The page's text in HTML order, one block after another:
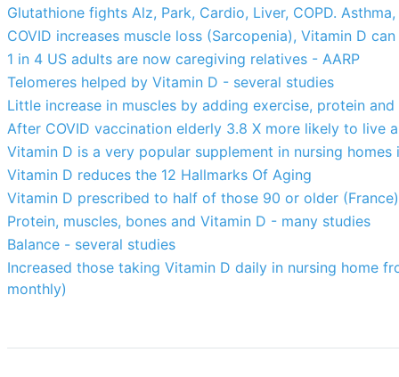
Glutathione fights Alz, Park, Cardio, Liver, COPD.
COVID increases muscle loss (Sarcopenia), Vitamin D
1 in 4 US adults are now caregiving relatives - AARP
Telomeres helped by Vitamin D - several studies
Little increase in muscles by adding exercise, protein
After COVID vaccination elderly 3.8 X more likely to live
Vitamin D is a very popular supplement in nursing homes
Vitamin D reduces the 12 Hallmarks Of Aging
Vitamin D prescribed to half of those 90 or older (France)
Protein, muscles, bones and Vitamin D - many studies
Balance - several studies
Increased those taking Vitamin D daily in nursing home
monthly)